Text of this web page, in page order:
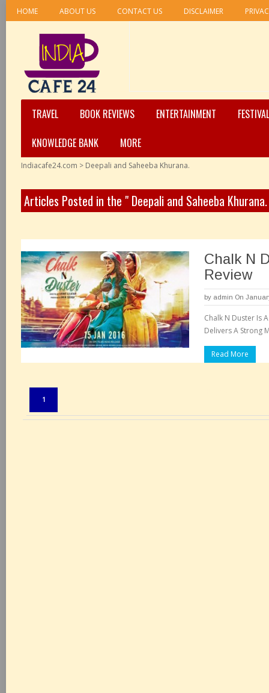
HOME ABOUT US CONTACT US DISCLAIMER
TRAVEL BOOK REVIEWS ENTERTAINMENT
KNOWLEDGE BANK
MORE
Indiacafe24.com > Deepali and Saheeba Khurana.
Articles Posted in the " Deepali and Saheeba
Chalk N
Review
by admin On
Chalk N Duster Is
Delivers A Strong
Read More
1